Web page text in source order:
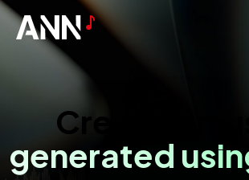
Create a
generated